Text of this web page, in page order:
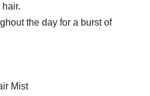
the day for a burst of
Mist